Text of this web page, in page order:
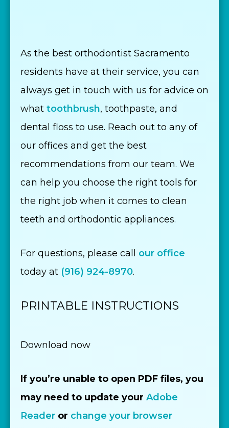
As the best orthodontist Sacramento
residents have at their service, you can
always get in touch with us for advice on
what toothbrush, toothpaste, and
dental floss to use. Reach out to any of
our offices and get the best
recommendations from our team. We
can help you choose the right tools for
the right job when it comes to clean
teeth and orthodontic appliances.
For questions, please call our office
today at (916) 924-8970.
PRINTABLE INSTRUCTIONS
Download now
If you’re unable to open PDF files, you
may need to update your Adobe
Reader or change your browser